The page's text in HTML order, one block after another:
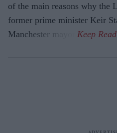
of the main reasons why the
former prime minister Keir
Manchester mayor.